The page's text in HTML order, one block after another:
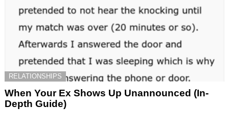
RELATIONSHIPS
When Your Ex Shows Up Unannounced (In-
Depth Guide)